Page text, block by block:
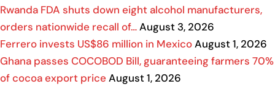
Rwanda FDA shuts down eight alcohol manufacturers,
orders nationwide recall of…August 3, 2026
Ferrero invests US$86 million in MexicoAugust 1, 2026
Ghana passes COCOBOD Bill, guaranteeing farmers 70%
of cocoa export price August 1, 2026